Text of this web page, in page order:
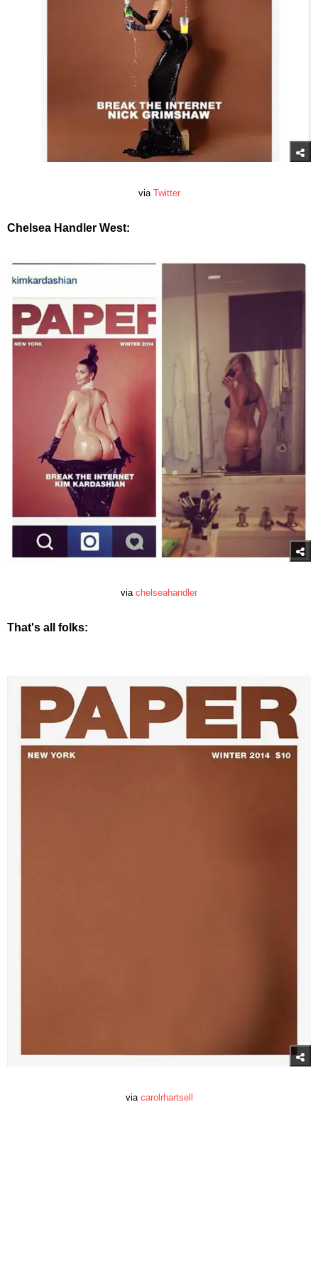
via Twitter
Chelsea Handler West:
via chelseahandler
That's all folks:
via carolrhartsell